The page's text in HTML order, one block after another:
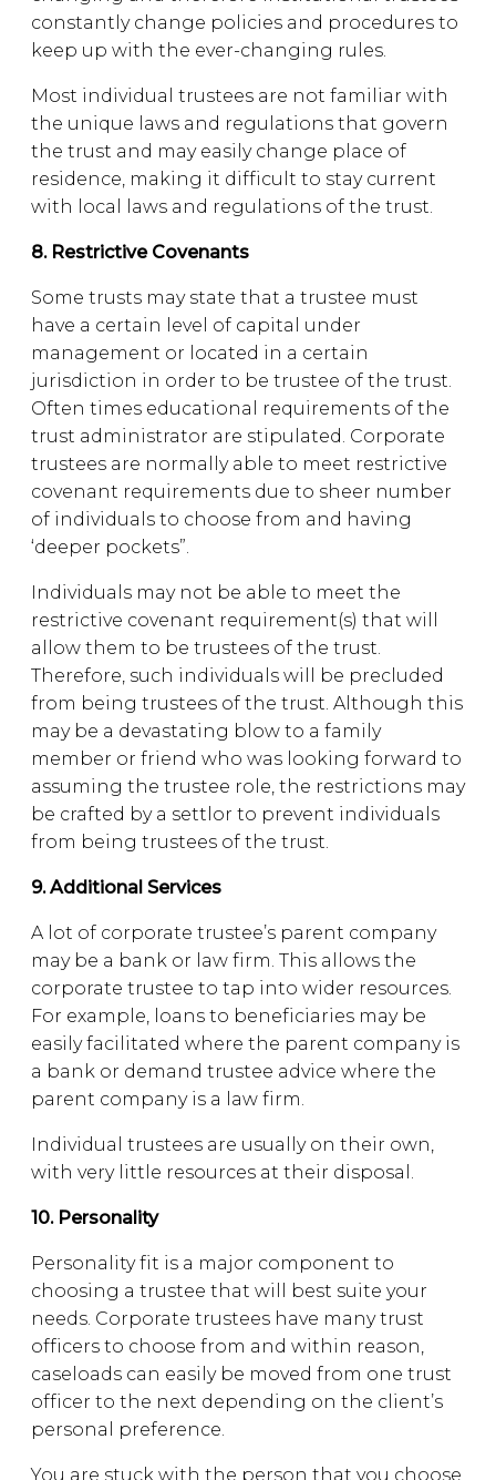
constantly change policies and procedures to
keep up with the ever-changing rules.
Most individual trustees are not familiar with
the unique laws and regulations that govern
the trust and may easily change place of
residence, making it difficult to stay current
with local laws and regulations of the trust.
8. Restrictive Covenants
Some trusts may state that a trustee must
have a certain level of capital under
management or located in a certain
jurisdiction in order to be trustee of the trust.
Often times educational requirements of the
trust administrator are stipulated. Corporate
trustees are normally able to meet restrictive
covenant requirements due to sheer number
of individuals to choose from and having
‘deeper pockets”.
Individuals may not be able to meet the
restrictive covenant requirement(s) that will
allow them to be trustees of the trust.
Therefore, such individuals will be precluded
from being trustees of the trust. Although this
may be a devastating blow to a family
member or friend who was looking forward to
assuming the trustee role, the restrictions may
be crafted by a settlor to prevent individuals
from being trustees of the trust.
9. Additional Services
A lot of corporate trustee’s parent company
may be a bank or law firm. This allows the
corporate trustee to tap into wider resources.
For example, loans to beneficiaries may be
easily facilitated where the parent company is
a bank or demand trustee advice where the
parent company is a law firm.
Individual trustees are usually on their own,
with very little resources at their disposal.
10. Personality
Personality fit is a major component to
choosing a trustee that will best suite your
needs. Corporate trustees have many trust
officers to choose from and within reason,
caseloads can easily be moved from one trust
officer to the next depending on the client’s
personal preference.
You are stuck with the person that you choose